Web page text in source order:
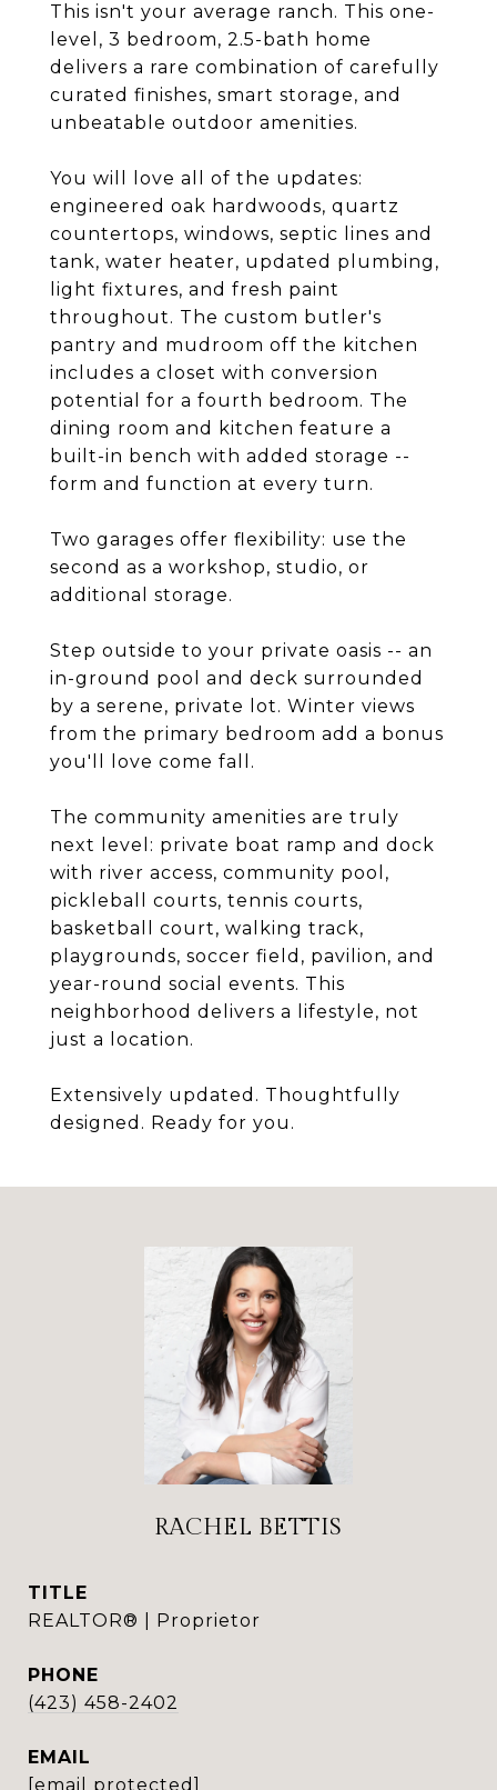
This isn't your average ranch. This one-
level, 3 bedroom, 2.5-bath home
delivers a rare combination of carefully
curated finishes, smart storage, and
unbeatable outdoor amenities.
You will love all of the updates:
engineered oak hardwoods, quartz
countertops, windows, septic lines and
tank, water heater, updated plumbing,
light fixtures, and fresh paint
throughout. The custom butler's
pantry and mudroom off the kitchen
includes a closet with conversion
potential for a fourth bedroom. The
dining room and kitchen feature a
built-in bench with added storage --
form and function at every turn.
Two garages offer flexibility: use the
second as a workshop, studio, or
additional storage.
Step outside to your private oasis -- an
in-ground pool and deck surrounded
by a serene, private lot. Winter views
from the primary bedroom add a bonus
you'll love come fall.
The community amenities are truly
next level: private boat ramp and dock
with river access, community pool,
pickleball courts, tennis courts,
basketball court, walking track,
playgrounds, soccer field, pavilion, and
year-round social events. This
neighborhood delivers a lifestyle, not
just a location.
Extensively updated. Thoughtfully
designed. Ready for you.
RACHEL BETTIS
TITLE
REALTOR® | Proprietor
PHONE
(423) 458-2402
EMAIL
[email protected]